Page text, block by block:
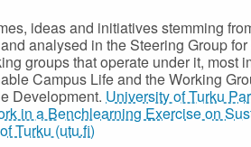
ideas and initiatives stemming
analysed in the Steering Group
groups that operate under it, most
Campus Life and the Working
Development. University of Turku
in a Benchlearning Exercise on
Turku (utu.fi)